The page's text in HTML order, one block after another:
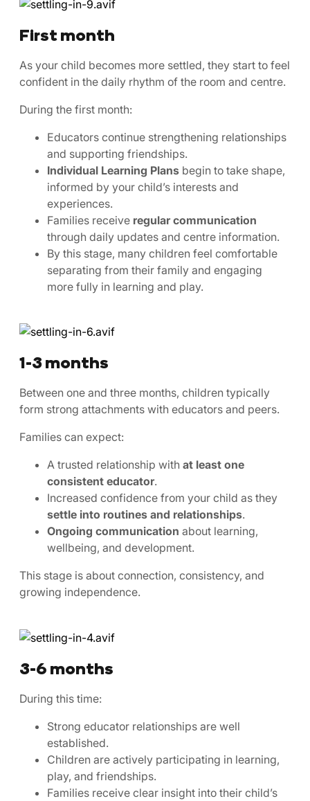
First month
As your child becomes more settled, they start to feel
confident in the daily rhythm of the room and centre.
During the first month:
Educators continue strengthening relationships
and supporting friendships.
Individual Learning Plans begin to take shape,
informed by your child’s interests and
experiences.
Families receive regular communication
through daily updates and centre information.
By this stage, many children feel comfortable
separating from their family and engaging
more fully in learning and play.
1-3 months
Between one and three months, children typically
form strong attachments with educators and peers.
Families can expect:
A trusted relationship with at least one
consistent educator.
Increased confidence from your child as they
settle into routines and relationships.
Ongoing communication about learning,
wellbeing, and development.
This stage is about connection, consistency, and
growing independence.
3-6 months
During this time:
Strong educator relationships are well
established.
Children are actively participating in learning,
play, and friendships.
Families receive clear insight into their child’s